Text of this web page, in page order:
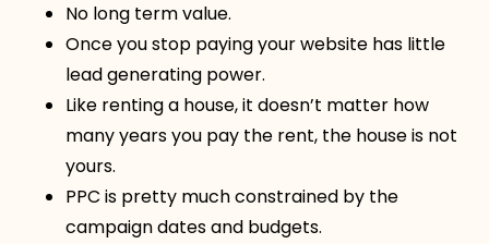
No long term value.
Once you stop paying your website has little
lead generating power.
Like renting a house, it doesn’t matter how
many years you pay the rent, the house is not
yours.
PPC is pretty much constrained by the
campaign dates and budgets.